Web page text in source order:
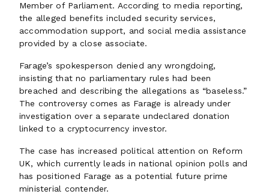
Member of Parliament. According to media reporting,
the alleged benefits included security services,
accommodation support, and social media assistance
provided by a close associate.
Farage’s spokesperson denied any wrongdoing,
insisting that no parliamentary rules had been
breached and describing the allegations as “baseless.”
The controversy comes as Farage is already under
investigation over a separate undeclared donation
linked to a cryptocurrency investor.
The case has increased political attention on Reform
UK, which currently leads in national opinion polls and
has positioned Farage as a potential future prime
ministerial contender.